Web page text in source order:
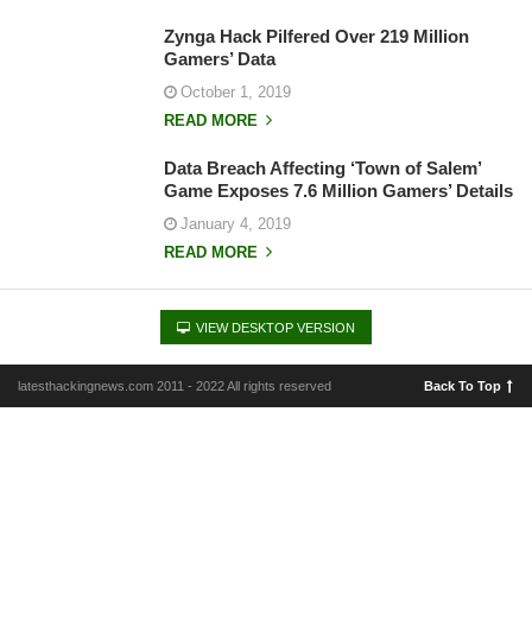
Zynga Hack Pilfered Over 219 Million
Gamers’ Data
October 1, 2019
READ MORE
Data Breach Affecting ‘Town of Salem’
Game Exposes 7.6 Million Gamers’ Details
January 4, 2019
READ MORE
VIEW DESKTOP VERSION
latesthackingnews.com 2011 - 2022 All rights reserved Back To Top